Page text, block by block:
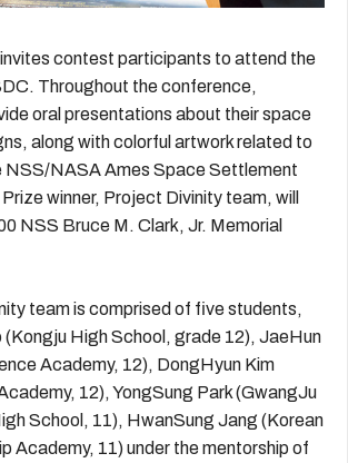
contest participants to attend the
Throughout the conference,
oral presentations about their space
along with colorful artwork related to
NSS/NASA Ames Space Settlement
winner, Project Divinity team, will
NSS Bruce M. Clark, Jr. Memorial
team is comprised of five students,
High School, grade 12), JaeHun
Academy, 12), DongHyun Kim
12), YongSung Park (GwangJu
School, 11), HwanSung Jang (Korean
Academy, 11) under the mentorship of